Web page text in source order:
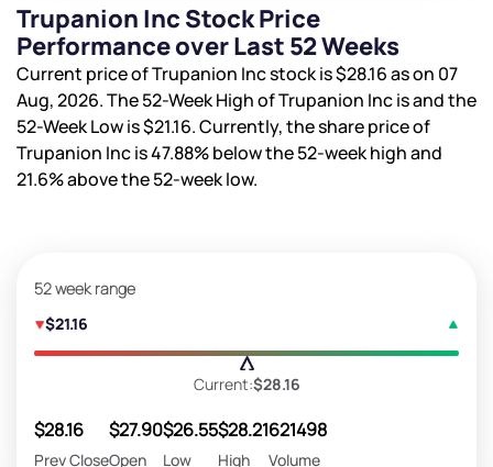
Trupanion Inc Stock Price
Performance over Last 52 Weeks
Current price of Trupanion Inc stock is$28.16as on 07
Aug, 2026. The 52-Week High of Trupanion Inc isand the
52-Week Low is$21.16. Currently, the share price of
Trupanion Inc is47.88%below the 52-week high and
21.6%above the 52-week low.
52 week range
$21.16
Current:$28.16
$28.16
Prev Close
$27.90
Open
$26.55
Low
$28.21
High
621498
Volume